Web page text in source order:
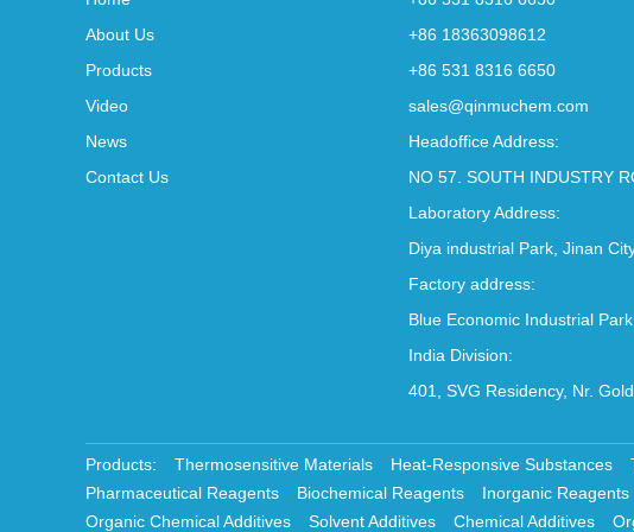
About Us
Products
Video
News
Contact Us
+86 18363098612
+86 531 8316 6650
sales@qinmuchem.com
Headoffice Address:
NO 57. SOUTH INDUSTRY
Laboratory Address:
Diya industrial Park, Jinan
Factory address:
Blue Economic Industrial
India Division:
401, SVG Residency, Nr.
Products: Thermosensitive Materials Heat-Responsive Substances
Pharmaceutical Reagents
Biochemical Reagents Inorganic Reagents
Organic Chemical Additives
Solvent Additives Chemical Additives